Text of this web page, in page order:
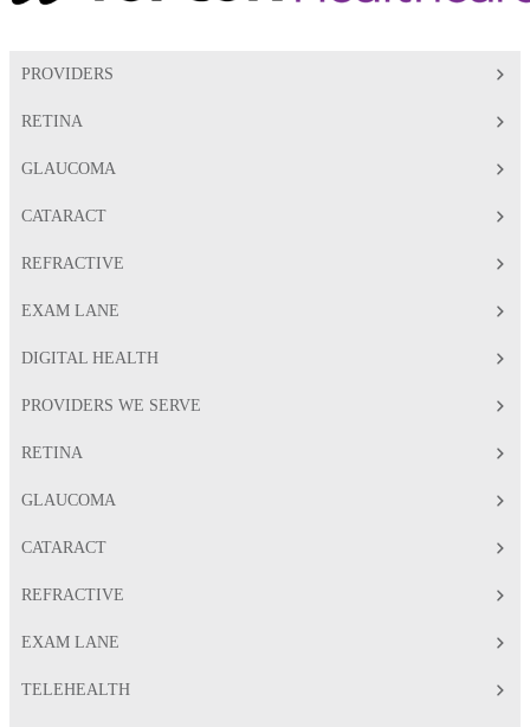
PROVIDERS
RETINA
GLAUCOMA
CATARACT
REFRACTIVE
EXAM LANE
DIGITAL HEALTH
PROVIDERS WE SERVE
RETINA
GLAUCOMA
CATARACT
REFRACTIVE
EXAM LANE
TELEHEALTH